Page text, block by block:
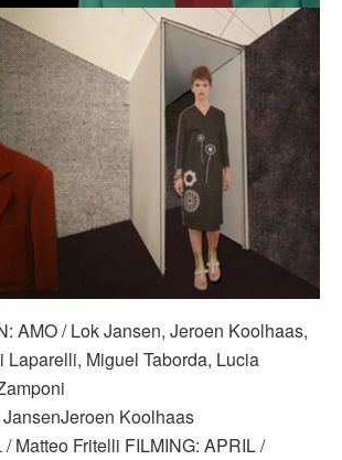
AMO / Lok Jansen, Jeroen Koolhaas,
Laparelli, Miguel Taborda, Lucia
Koolhaas
Matteo Fritelli FILMING: APRIL /